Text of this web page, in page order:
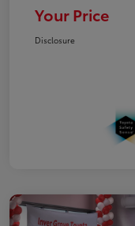
Your Price
Disclosure